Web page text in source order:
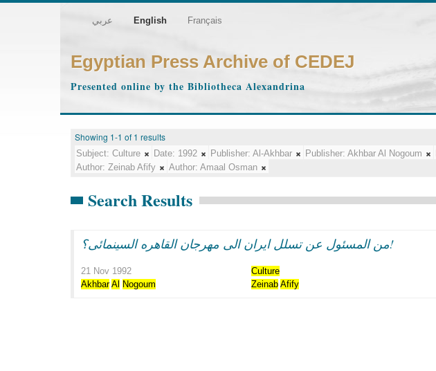
عربي English Français
Egyptian Press Archive of CEDEJ
Presented online by the Bibliotheca Alexandrina
Showing 1-1 of 1 results
Subject: Culture Date: 1992 Publisher: Al-Akhbar Publisher: Akhbar Al Nogoum
Author: Zeinab Afify Author: Amaal Osman
Search Results
من المسئول عن تسلل ايران الى مهرجان القاهره السينمائى؟!
21 Nov 1992
Culture
Akhbar Al Nogoum Zeinab Afify